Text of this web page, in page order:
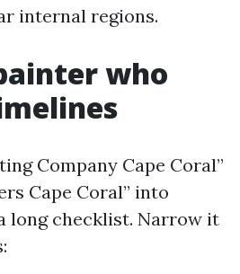
internal regions.
who
Company Cape Coral”
Cape Coral” into
long checklist. Narrow it